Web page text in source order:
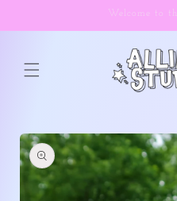
Welcome to
Skip to
product
information